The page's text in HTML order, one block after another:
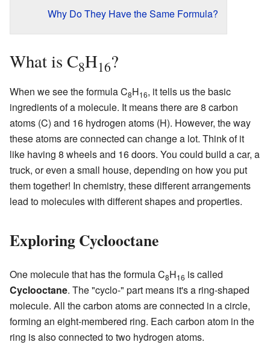
Why Do They Have the Same Formula?
What is C8H16?
When we see the formula C8H16, it tells us the basic
ingredients of a molecule. It means there are 8 carbon
atoms (C) and 16 hydrogen atoms (H). However, the way
these atoms are connected can change a lot. Think of it
like having 8 wheels and 16 doors. You could build a car, a
truck, or even a small house, depending on how you put
them together! In chemistry, these different arrangements
lead to molecules with different shapes and properties.
Exploring Cyclooctane
One molecule that has the formula C8H16 is called
Cyclooctane. The "cyclo-" part means it's a ring-shaped
molecule. All the carbon atoms are connected in a circle,
forming an eight-membered ring. Each carbon atom in the
ring is also connected to two hydrogen atoms.